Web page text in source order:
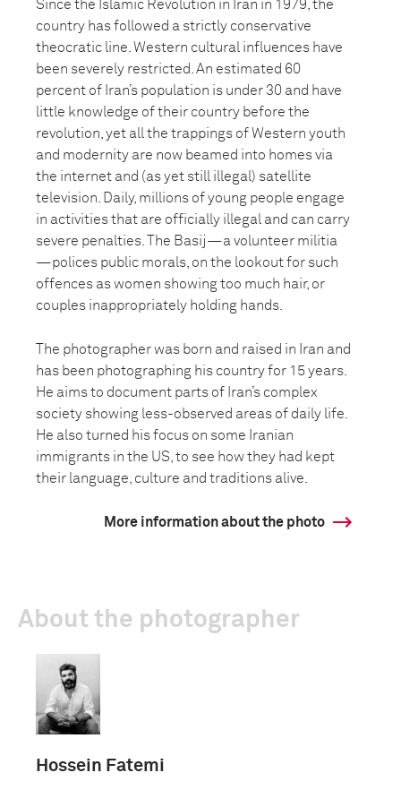
Since the Islamic Revolution in Iran in 1979, the
country has followed a strictly conservative
theocratic line. Western cultural influences have
been severely restricted. An estimated 60
percent of Iran’s population is under 30 and have
little knowledge of their country before the
revolution, yet all the trappings of Western youth
and modernity are now beamed into homes via
the internet and (as yet still illegal) satellite
television. Daily, millions of young people engage
in activities that are officially illegal and can carry
severe penalties. The Basij—a volunteer militia
—polices public morals, on the lookout for such
offences as women showing too much hair, or
couples inappropriately holding hands.
The photographer was born and raised in Iran and
has been photographing his country for 15 years.
He aims to document parts of Iran’s complex
society showing less-observed areas of daily life.
He also turned his focus on some Iranian
immigrants in the US, to see how they had kept
their language, culture and traditions alive.
More information about the photo
About the photographer
Hossein Fatemi